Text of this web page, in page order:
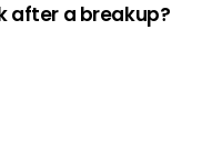
after a breakup?